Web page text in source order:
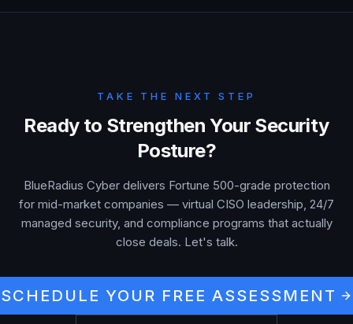
TAKE THE NEXT STEP
Ready to Strengthen Your Security
Posture?
BlueRadius Cyber delivers Fortune 500-grade protection
for mid-market companies — virtual CISO leadership, 24/7
managed security, and compliance programs that actually
close deals. Let's talk.
SCHEDULE YOUR FREE ASSESSMENT